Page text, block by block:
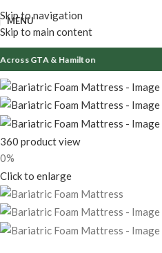
Skip to navigation
Skip to main content
MENU
GTA & Hamilton
360 product view
0%
Click to enlarge